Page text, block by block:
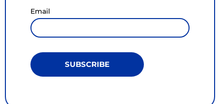
Email
SUBSCRIBE